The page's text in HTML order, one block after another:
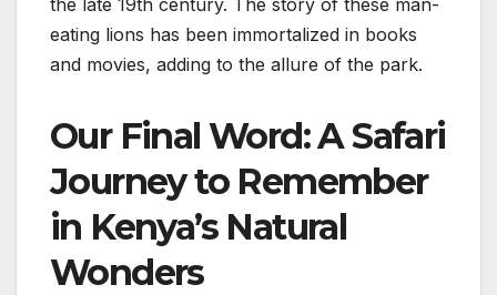
eating lions has been immortalized in books
and movies, adding to the allure of the park.
Our Final Word: A Safari
Journey to Remember
in Kenya’s Natural
Wonders